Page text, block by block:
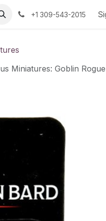
+1 309-543-2015
Miniatures: Goblin